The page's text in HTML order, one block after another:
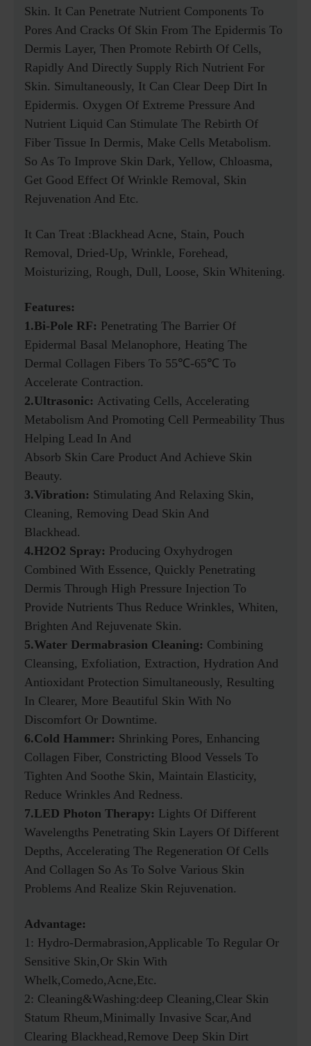
Skin. It Can Penetrate Nutrient Components To
Pores And Cracks Of Skin From The Epidermis To
Dermis Layer, Then Promote Rebirth Of Cells,
Rapidly And Directly Supply Rich Nutrient For
Skin. Simultaneously, It Can Clear Deep Dirt In
Epidermis. Oxygen Of Extreme Pressure And
Nutrient Liquid Can Stimulate The Rebirth Of
Fiber Tissue In Dermis, Make Cells Metabolism.
So As To Improve Skin Dark, Yellow, Chloasma,
Get Good Effect Of Wrinkle Removal, Skin
Rejuvenation And Etc.
It Can Treat :Blackhead Acne, Stain, Pouch
Removal, Dried-Up, Wrinkle, Forehead,
Moisturizing, Rough, Dull, Loose, Skin Whitening.
Features:
1.Bi-Pole RF: Penetrating The Barrier Of
Epidermal Basal Melanophore, Heating The
Dermal Collagen Fibers To 55℃-65℃ To
Accelerate Contraction.
2.Ultrasonic: Activating Cells, Accelerating
Metabolism And Promoting Cell Permeability Thus
Helping Lead In And
Absorb Skin Care Product And Achieve Skin
Beauty.
3.Vibration: Stimulating And Relaxing Skin,
Cleaning, Removing Dead Skin And
Blackhead.
4.H2O2 Spray: Producing Oxyhydrogen
Combined With Essence, Quickly Penetrating
Dermis Through High Pressure Injection To
Provide Nutrients Thus Reduce Wrinkles, Whiten,
Brighten And Rejuvenate Skin.
5.Water Dermabrasion Cleaning: Combining
Cleansing, Exfoliation, Extraction, Hydration And
Antioxidant Protection Simultaneously, Resulting
In Clearer, More Beautiful Skin With No
Discomfort Or Downtime.
6.Cold Hammer: Shrinking Pores, Enhancing
Collagen Fiber, Constricting Blood Vessels To
Tighten And Soothe Skin, Maintain Elasticity,
Reduce Wrinkles And Redness.
7.LED Photon Therapy: Lights Of Different
Wavelengths Penetrating Skin Layers Of Different
Depths, Accelerating The Regeneration Of Cells
And Collagen So As To Solve Various Skin
Problems And Realize Skin Rejuvenation.
Advantage:
1: Hydro-Dermabrasion,applicable To Regular Or
Sensitive Skin,Or Skin With
Whelk,comedo,acne,etc.
2: Cleaning&washing:deep Cleaning,clear Skin
Statum Rheum,minimally Invasive Scar,and
Clearing Blackhead,remove Deep Skin Dirt